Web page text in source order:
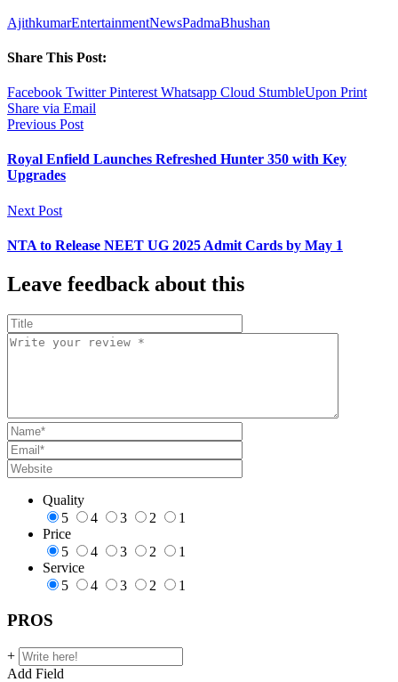
AjithkumarEntertainmentNewsPadmaBhushan
Share This Post:
Facebook Twitter Pinterest Whatsapp Cloud StumbleUpon Print
Share via Email
Previous Post
Royal Enfield Launches Refreshed Hunter 350 with Key
Upgrades
Next Post
NTA to Release NEET UG 2025 Admit Cards by May 1
Leave feedback about this
Quality
5
4 3 2
1
Price
5
4 3 2
1
Service
5
4 3 2 1
PROS
+
Add Field